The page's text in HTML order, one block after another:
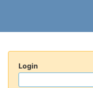
Login